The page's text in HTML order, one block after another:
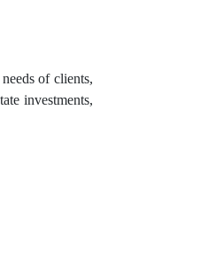
of clients,
investments,